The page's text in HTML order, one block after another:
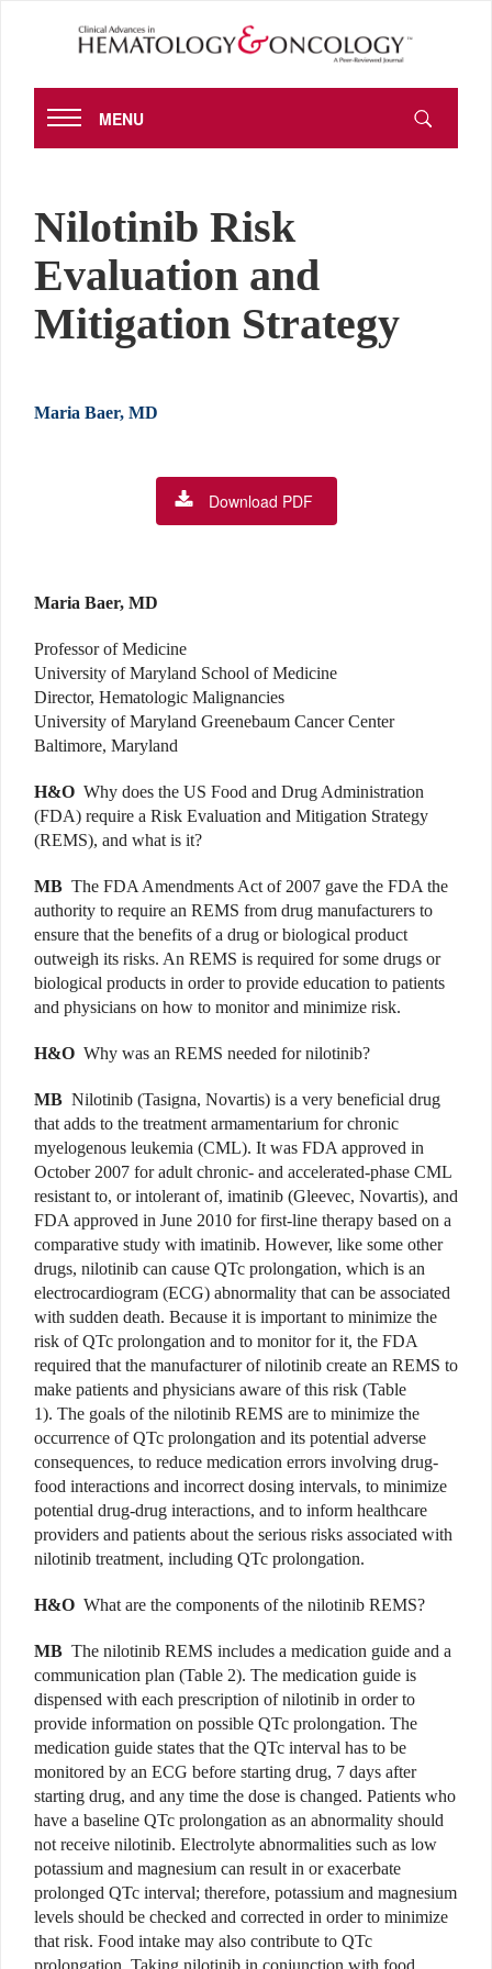
MENU
Nilotinib Risk
Evaluation and
Mitigation Strategy
Maria Baer, MD
Download PDF
Maria Baer, MD
Professor of Medicine
University of Maryland School of Medicine
Director, Hematologic Malignancies
University of Maryland Greenebaum Cancer Center
Baltimore, Maryland
H&O Why does the US Food and Drug Administration
(FDA) require a Risk Evaluation and Mitigation Strategy
(REMS), and what is it?
MB The FDA Amendments Act of 2007 gave the FDA the
authority to require an REMS from drug manufacturers to
ensure that the benefits of a drug or biological product
outweigh its risks. An REMS is required for some drugs or
biological products in order to provide education to patients
and physicians on how to monitor and minimize risk.
H&O Why was an REMS needed for nilotinib?
MB Nilotinib (Tasigna, Novartis) is a very beneficial drug
that adds to the treatment armamentarium for chronic
myelogenous leukemia (CML). It was FDA approved in
October 2007 for adult chronic- and accelerated-phase CML
resistant to, or intolerant of, imatinib (Gleevec, Novartis), and
FDA approved in June 2010 for first-line therapy based on a
comparative study with imatinib. However, like some other
drugs, nilotinib can cause QTc prolongation, which is an
electrocardiogram (ECG) abnormality that can be associated
with sudden death. Because it is important to minimize the
risk of QTc prolongation and to monitor for it, the FDA
required that the manufacturer of nilotinib create an REMS to
make patients and physicians aware of this risk (Table
1). The goals of the nilotinib REMS are to minimize the
occurrence of QTc prolongation and its potential adverse
consequences, to reduce medication errors involving drug-
food interactions and incorrect dosing intervals, to minimize
potential drug-drug interactions, and to inform healthcare
providers and patients about the serious risks associated with
nilotinib treatment, including QTc prolongation.
H&O What are the components of the nilotinib REMS?
MB The nilotinib REMS includes a medication guide and a
communication plan (Table 2). The medication guide is
dispensed with each prescription of nilotinib in order to
provide information on possible QTc prolongation. The
medication guide states that the QTc interval has to be
monitored by an ECG before starting drug, 7 days after
starting drug, and any time the dose is changed. Patients who
have a baseline QTc prolongation as an abnormality should
not receive nilotinib. Electrolyte abnormalities such as low
potassium and magnesium can result in or exacerbate
prolonged QTc interval; therefore, potassium and magnesium
levels should be checked and corrected in order to minimize
that risk. Food intake may also contribute to QTc